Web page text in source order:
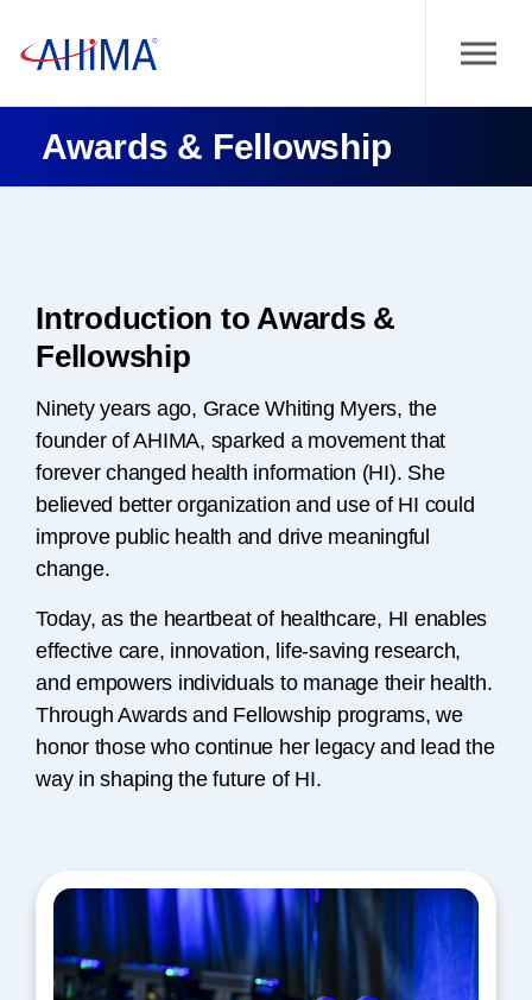
Awards & Fellowship
Introduction to Awards &
Fellowship
Ninety years ago, Grace Whiting Myers, the
founder of AHIMA, sparked a movement that
forever changed health information (HI). She
believed better organization and use of HI could
improve public health and drive meaningful
change.
Today, as the heartbeat of healthcare, HI enables
effective care, innovation, life-saving research,
and empowers individuals to manage their health.
Through Awards and Fellowship programs, we
honor those who continue her legacy and lead the
way in shaping the future of HI.